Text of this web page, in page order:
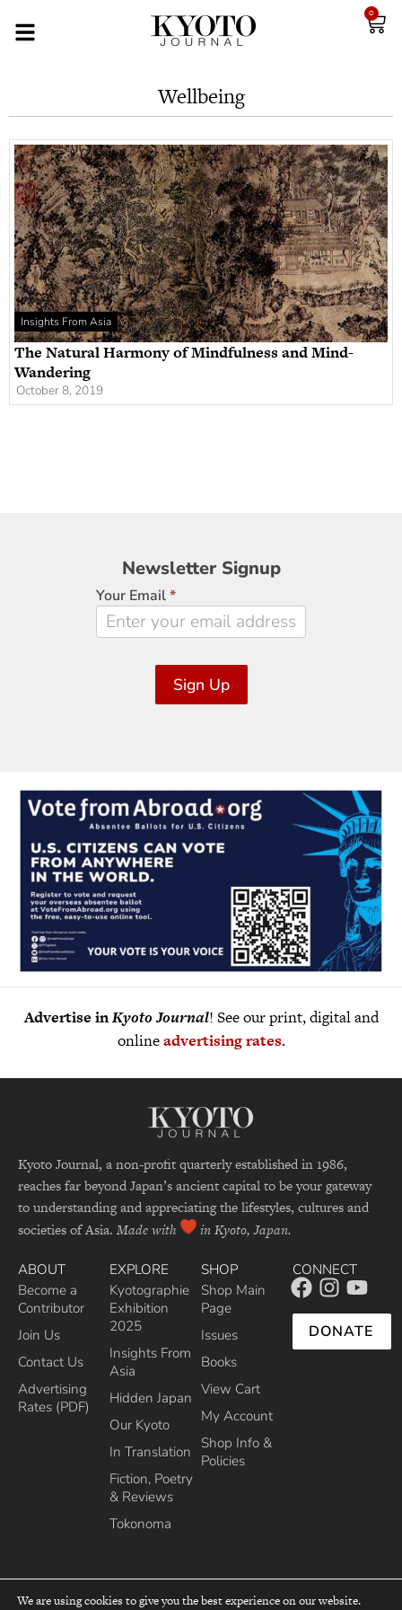
0
Wellbeing
Insights From Asia
The Natural Harmony of Mindfulness and Mind-
Wandering
October 8, 2019
Newsletter
Signup
Newsletter Signup
Your Email*
Sign Up
Advertise inKyoto Journal! See our print, digital and
onlineadvertising rates.
Kyoto Journal, a non-profit quarterly established in 1986,
reaches far beyond Japan’s ancient capital to be your gateway
to understanding and appreciating the lifestyles, cultures and
societies of Asia. Made with in Kyoto, Japan.
ABOUT
Become a
Contributor
Join Us
Contact Us
Advertising
Rates (PDF)
EXPLORE
Kyotographie
Exhibition
2025
Insights From
Asia
Hidden Japan
Our Kyoto
In Translation
Fiction, Poetry
& Reviews
Tokonoma
SHOP
Shop Main
Page
Issues
Books
View Cart
My Account
Shop Info &
Policies
CONNECT
DONATE
We are using cookies to give you the best experience on our website.